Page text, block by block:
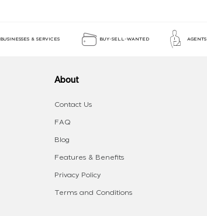
BUSINESSES & SERVICES BUY-SELL-WANTED AGENTS
About
Contact Us
FAQ
Blog
Features & Benefits
Privacy Policy
Terms and Conditions